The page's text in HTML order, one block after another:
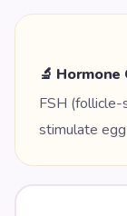
🔬 Hormone
FSH (follicle-
stimulate